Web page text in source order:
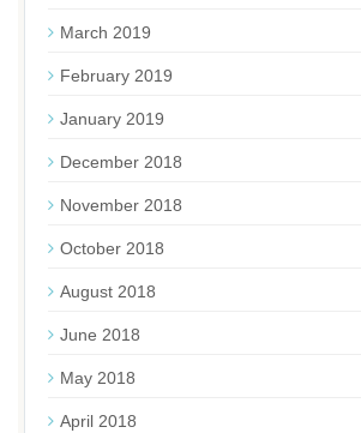
March 2019
February 2019
January 2019
December 2018
November 2018
October 2018
August 2018
June 2018
May 2018
April 2018